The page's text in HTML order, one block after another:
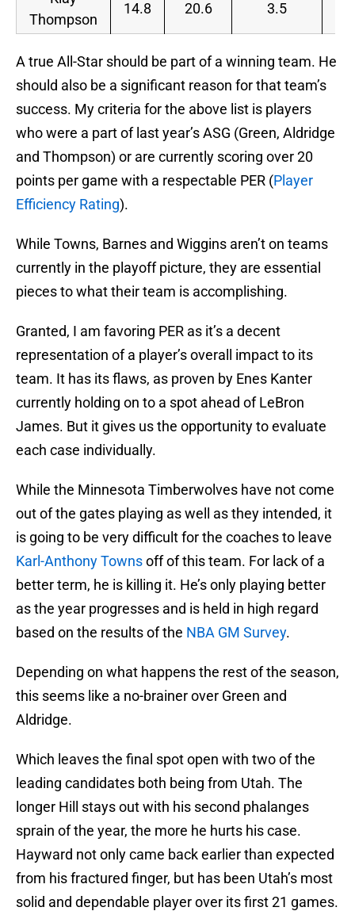
Thompson
14.8 20.6 3.5
A true All-Star should be part of a winning team. He
should also be a significant reason for that team’s
success. My criteria for the above list is players
who were a part of last year’s ASG (Green, Aldridge
and Thompson) or are currently scoring over 20
points per game with a respectable PER (Player
Efficiency Rating).
While Towns, Barnes and Wiggins aren’t on teams
currently in the playoff picture, they are essential
pieces to what their team is accomplishing.
Granted, I am favoring PER as it’s a decent
representation of a player’s overall impact to its
team. It has its flaws, as proven by Enes Kanter
currently holding on to a spot ahead of LeBron
James. But it gives us the opportunity to evaluate
each case individually.
While the Minnesota Timberwolves have not come
out of the gates playing as well as they intended, it
is going to be very difficult for the coaches to leave
Karl-Anthony Townsoff of this team. For lack of a
better term, he is killing it. He’s only playing better
as the year progresses and is held in high regard
based on the results of the NBA GM Survey.
Depending on what happens the rest of the season,
this seems like a no-brainer over Green and
Aldridge.
Which leaves the final spot open with two of the
leading candidates both being from Utah. The
longer Hill stays out with his second phalanges
sprain of the year, the more he hurts his case.
Hayward not only came back earlier than expected
from his fractured finger, but has been Utah’s most
solid and dependable player over its first 21 games.